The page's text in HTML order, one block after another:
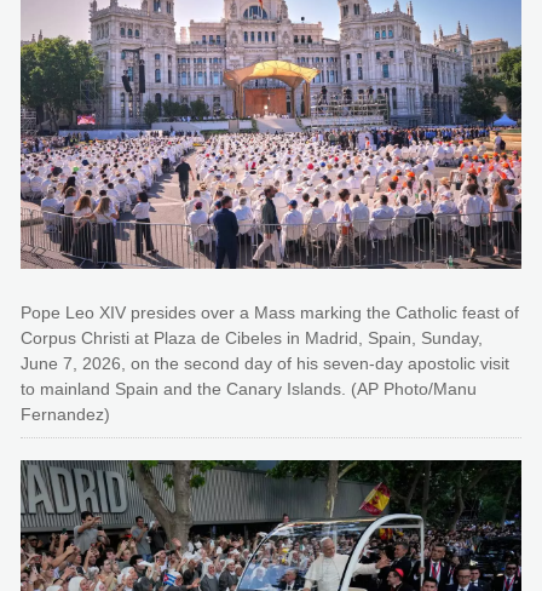
Pope Leo XIV presides over a Mass marking the Catholic feast of
Corpus Christi at Plaza de Cibeles in Madrid, Spain, Sunday,
June 7, 2026, on the second day of his seven-day apostolic visit
to mainland Spain and the Canary Islands. (AP Photo/Manu
Fernandez)